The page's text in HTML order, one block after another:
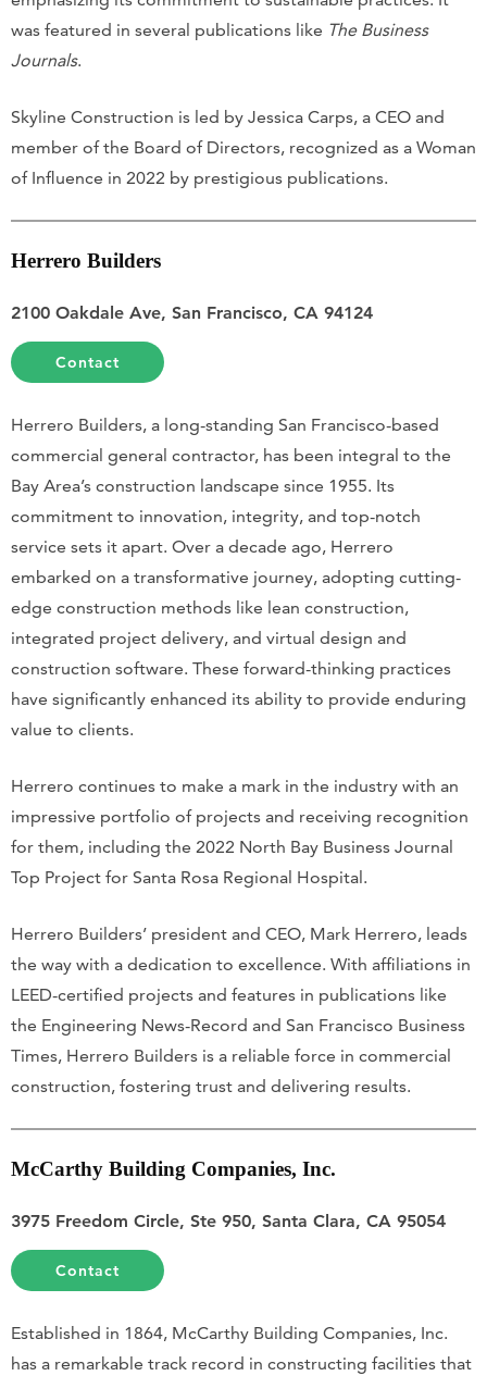
was featured in several publications like The Business
Journals.
Skyline Construction is led by Jessica Carps, a CEO and
member of the Board of Directors, recognized as a Woman
of Influence in 2022 by prestigious publications.
Herrero Builders
2100 Oakdale Ave, San Francisco, CA 94124
Contact
Herrero Builders, a long-standing San Francisco-based
commercial general contractor, has been integral to the
Bay Area’s construction landscape since 1955. Its
commitment to innovation, integrity, and top-notch
service sets it apart. Over a decade ago, Herrero
embarked on a transformative journey, adopting cutting-
edge construction methods like lean construction,
integrated project delivery, and virtual design and
construction software. These forward-thinking practices
have significantly enhanced its ability to provide enduring
value to clients.
Herrero continues to make a mark in the industry with an
impressive portfolio of projects and receiving recognition
for them, including the 2022 North Bay Business Journal
Top Project for Santa Rosa Regional Hospital.
Herrero Builders’ president and CEO, Mark Herrero, leads
the way with a dedication to excellence. With affiliations in
LEED-certified projects and features in publications like
the Engineering News-Record and San Francisco Business
Times, Herrero Builders is a reliable force in commercial
construction, fostering trust and delivering results.
McCarthy Building Companies, Inc.
3975 Freedom Circle, Ste 950, Santa Clara, CA 95054
Contact
Established in 1864, McCarthy Building Companies, Inc.
has a remarkable track record in constructing facilities that